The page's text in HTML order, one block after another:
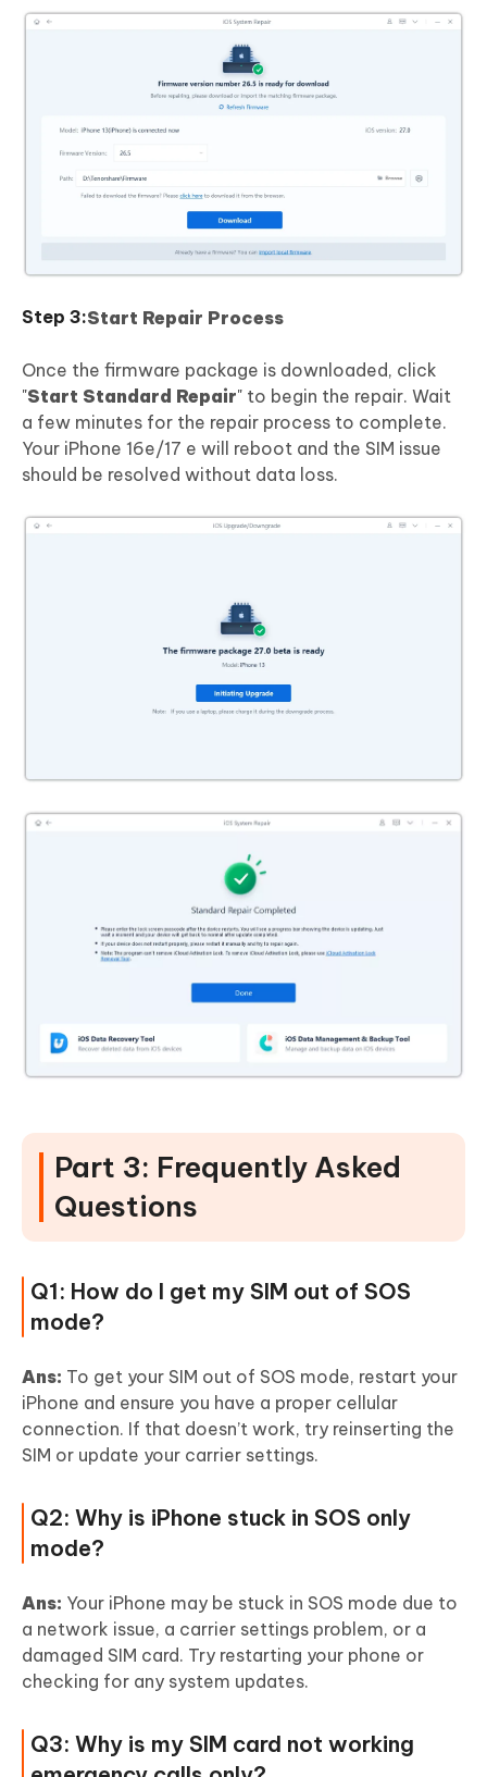
Start Repair Process
Once the firmware package is downloaded, click
"Start Standard Repair" to begin the repair. Wait
a few minutes for the repair process to complete.
Your iPhone 16e/17 e will reboot and the SIM issue
should be resolved without data loss.
Part 3: Frequently Asked
Questions
Q1: How do I get my SIM out of SOS
mode?
Ans: To get your SIM out of SOS mode, restart your
iPhone and ensure you have a proper cellular
connection. If that doesn’t work, try reinserting the
SIM or update your carrier settings.
Q2: Why is iPhone stuck in SOS only
mode?
Ans: Your iPhone may be stuck in SOS mode due to
a network issue, a carrier settings problem, or a
damaged SIM card. Try restarting your phone or
checking for any system updates.
Q3: Why is my SIM card not working